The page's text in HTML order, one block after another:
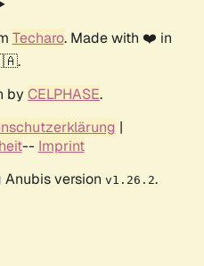
Techaro. Made with ❤️ in
by CELPHASE.
|
-- Imprint
version v1.26.2.